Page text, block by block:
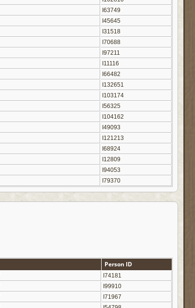
I63749
I45645
I31518
I70688
I97211
I11116
I66482
I132651
I103174
I56325
I104162
I49093
I121213
I68924
I12809
I94053
I79370
Person ID
I74181
I99910
I71967